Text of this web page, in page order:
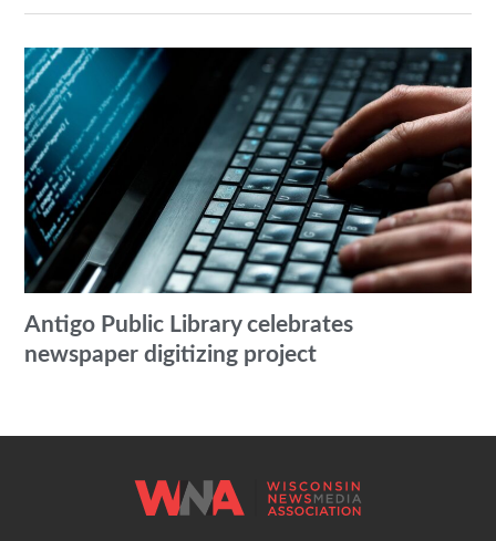
Antigo Public Library celebrates
newspaper digitizing project